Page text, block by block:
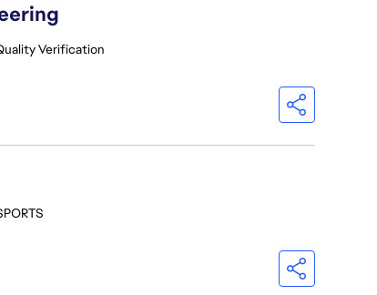
Verification